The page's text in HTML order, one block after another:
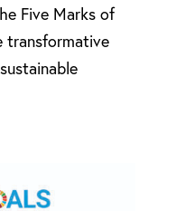
Five Marks of
transformative